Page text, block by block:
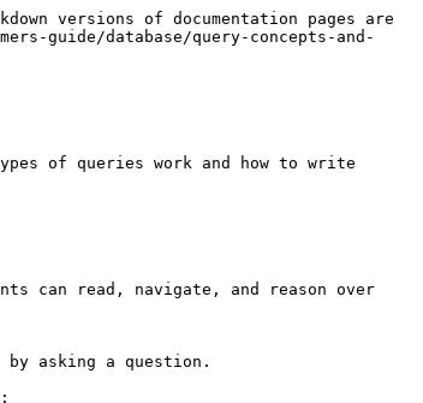
versions of documentation pages are
guide/database/query-concepts-and-
of queries work and how to write
can read, navigate, and reason over
asking a question.